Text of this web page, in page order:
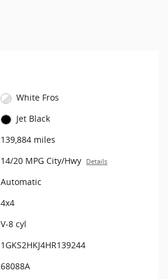
White Fros
Jet Black
139,884 miles
14/20 MPG City/Hwy Details
Automatic
4x4
V-8 cyl
1GKS2HKJ4HR139244
68088A